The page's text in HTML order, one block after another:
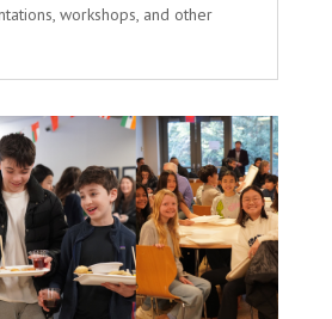
workshops, and other